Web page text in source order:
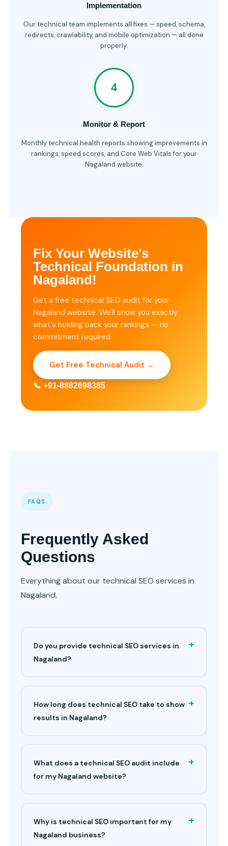
Implementation
Our technical team implements all fixes — speed, schema,
redirects, crawlability, and mobile optimization — all done
properly.
4
Monitor & Report
Monthly technical health reports showing improvements in
rankings, speed scores, and Core Web Vitals for your
Nagaland website.
Fix Your Website's
Technical Foundation in
Nagaland!
Get a free technical SEO audit for your
Nagaland website. We'll show you exactly
what's holding back your rankings — no
commitment required.
Get Free Technical Audit →
📞 +91-8882698385
FAQS
Frequently Asked
Questions
Everything about our technical SEO services in
Nagaland.
Do you provide technical SEO services in
Nagaland?
+
How long does technical SEO take to show
results in Nagaland?
+
What does a technical SEO audit include
for my Nagaland website?
+
Why is technical SEO important for my
Nagaland business?
+